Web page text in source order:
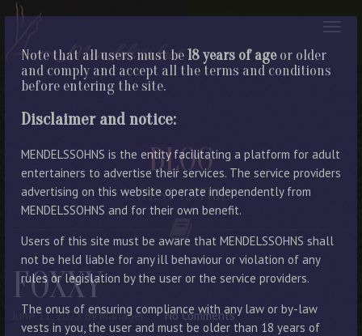
Note that all users must be18 years of ageor older
and comply and accept all the terms and conditions
before entering the site.
Disclaimer and notice:
MENDELSSOHNS is the entity facilitating a platform for adult
entertainers to advertise their services. The service providers
advertising on this website operate independently from
MENDELSSOHNS and for their own benefit.
Users of this site must be aware that MENDELSSOHNS shall
not be held liable for any ill behaviour or violation of any
rules or legislation by the user or the service providers.
The onus of ensuring compliance with any law or by-law
vests in you, the user and must be older than 18 years of
BLOG
LATEST ENTRIES
FOXXY
June 11, 2023 By Manager No Comments